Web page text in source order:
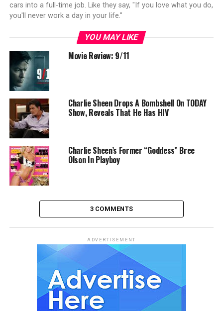
cars into a full-time job. Like they say, "If you love what you do,
you'll never work a day in your life."
YOU MAY LIKE
Movie Review: 9/11
Charlie Sheen Drops A Bombshell On TODAY
Show, Reveals That He Has HIV
Charlie Sheen’s Former “Goddess” Bree
Olson In Playboy
3 COMMENTS
ADVERTISEMENT